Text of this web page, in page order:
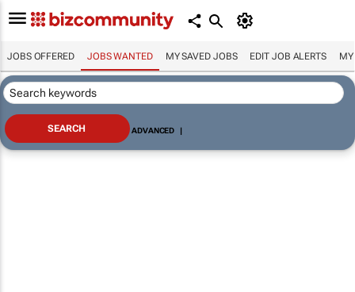
JOBS OFFERED JOBS WANTED MY SAVED JOBS EDIT JOB ALERTS MY
ADVANCED |